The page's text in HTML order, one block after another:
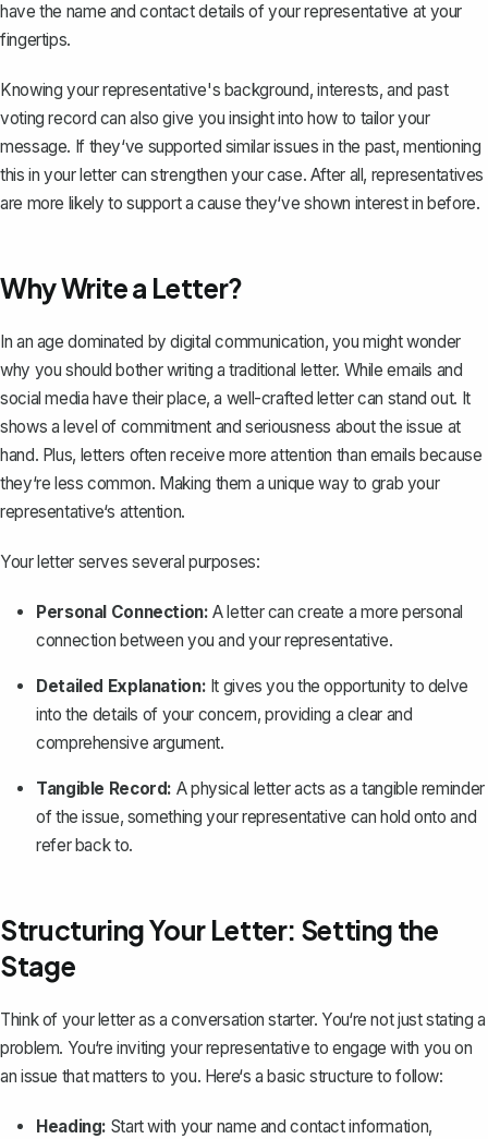
have the name and contact details of your representative at your
fingertips.
Knowing your representative's background, interests, and past
voting record can also give you insight into how to tailor your
message. If they‘ve supported similar issues in the past, mentioning
this in your letter can strengthen your case. After all, representatives
are more likely to support a cause they‘ve shown interest in before.
Why Write a Letter?
In an age dominated by digital communication, you might wonder
why you should bother writing a traditional letter. While emails and
social media have their place, a well-crafted letter can stand out. It
shows a level of commitment and seriousness about the issue at
hand. Plus, letters often receive more attention than emails because
they‘re less common. Making them a unique way to grab your
representative‘s attention.
Your letter serves several purposes:
Personal Connection: A letter can create a more personal
connection between you and your representative.
Detailed Explanation: It gives you the opportunity to delve
into the details of your concern, providing a clear and
comprehensive argument.
Tangible Record: A physical letter acts as a tangible reminder
of the issue, something your representative can hold onto and
refer back to.
Structuring Your Letter: Setting the
Stage
Think of your letter as a conversation starter. You‘re not just stating a
problem. You‘re inviting your representative to engage with you on
an issue that matters to you. Here‘s a basic structure to follow:
Heading: Start with your name and contact information,